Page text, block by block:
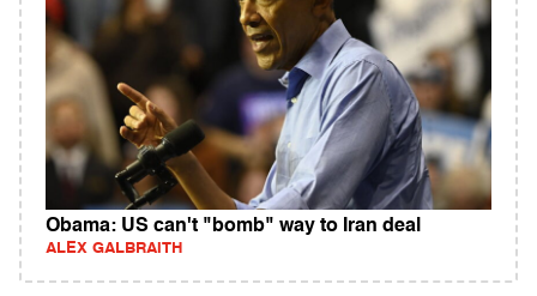
Obama: US can't "bomb" way to Iran deal
ALEX GALBRAITH